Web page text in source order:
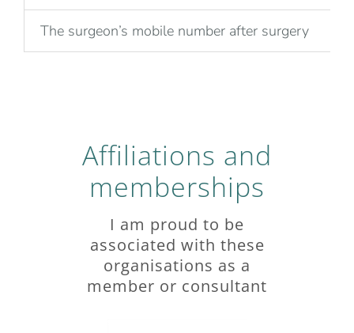
The surgeon’s mobile number after surgery
Affiliations and
memberships
I am proud to be
associated with these
organisations as a
member or consultant